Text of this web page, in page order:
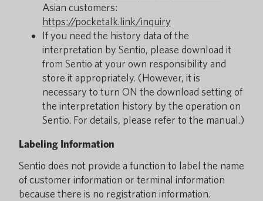
Asian customers:
https://pocketalk.link/inquiry
If you need the history data of the
interpretation by Sentio, please download it
from Sentio at your own responsibility and
store it appropriately. (However, it is
necessary to turn ON the download setting of
the interpretation history by the operation on
Sentio. For details, please refer to the manual.)
Labeling Information
Sentio does not provide a function to label the name
of customer information or terminal information
because there is no registration information.